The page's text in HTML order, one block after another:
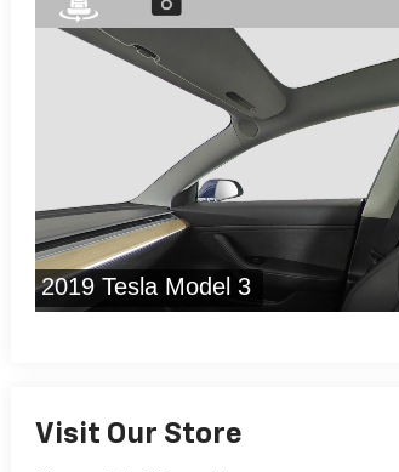
Visit Our Store